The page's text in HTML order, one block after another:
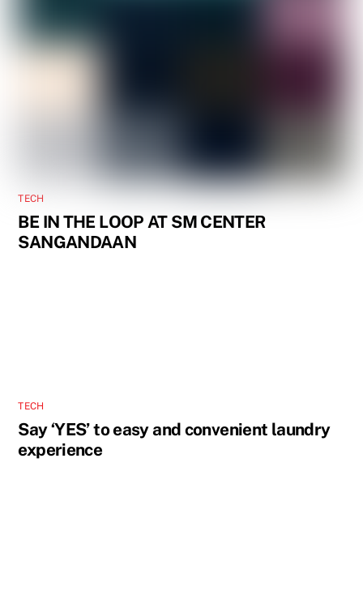
TECH
BE IN THE LOOP AT SM CENTER
SANGANDAAN
TECH
Say ‘YES’ to easy and convenient laundry
experience